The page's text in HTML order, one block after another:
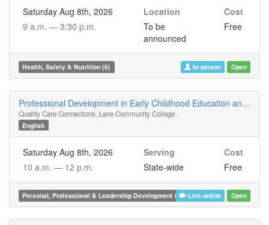
Saturday Aug 8th, 2026
9 a.m. — 3:30 p.m.
Location
To be
announced
Cost
Free
Health, Safety & Nutrition (6) In-person Open
Professional Development in Early Childhood Education and the Oregon Registry Online (ORO)
Quality Care Connections, Lane Community College
English
Saturday Aug 8th, 2026
10 a.m. — 12 p.m.
Serving
State-wide
Cost
Free
Personal, Professional & Leadership Development (2) Live-online Open